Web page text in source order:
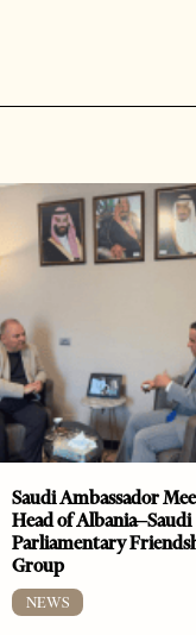
Saudi Ambassador
Head of Albania–Saudi
Parliamentary
Group
NEWS